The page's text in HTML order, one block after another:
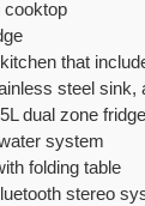
cooktop
that
steel sink,
dual zone
system
folding table
stereo